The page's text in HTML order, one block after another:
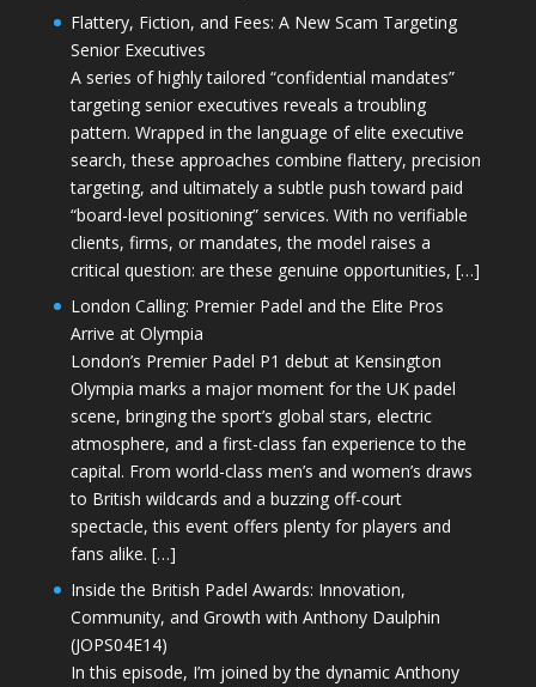
Flattery, Fiction, and Fees: A New Scam Targeting
Senior Executives
A series of highly tailored “confidential mandates”
targeting senior executives reveals a troubling
pattern. Wrapped in the language of elite executive
search, these approaches combine flattery, precision
targeting, and ultimately a subtle push toward paid
“board-level positioning” services. With no verifiable
clients, firms, or mandates, the model raises a
critical question: are these genuine opportunities, […]
London Calling: Premier Padel and the Elite Pros
Arrive at Olympia
London’s Premier Padel P1 debut at Kensington
Olympia marks a major moment for the UK padel
scene, bringing the sport’s global stars, electric
atmosphere, and a first-class fan experience to the
capital. From world-class men’s and women’s draws
to British wildcards and a buzzing off-court
spectacle, this event offers plenty for players and
fans alike. […]
Inside the British Padel Awards: Innovation,
Community, and Growth with Anthony Daulphin
(JOPS04E14)
In this episode, I’m joined by the dynamic Anthony